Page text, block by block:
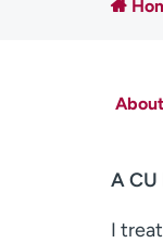
About
A
I